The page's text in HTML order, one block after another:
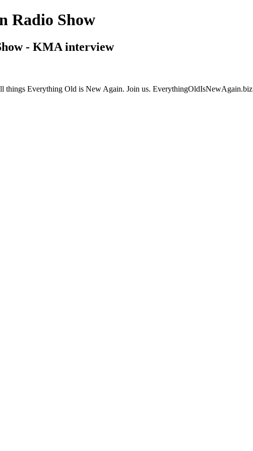
Radio Show
- KMA interview
things Everything Old is New Again. Join us. EverythingOldIsNewAgain.biz